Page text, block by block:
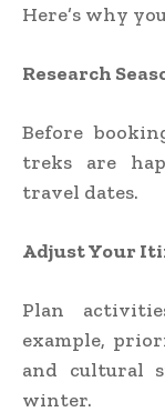
Here’s why
Research
Before
treks are
travel dates.
Adjust Your
Plan
example,
and cultural
winter.